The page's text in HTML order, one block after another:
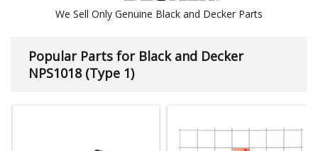
We Sell Only Genuine Black and Decker Parts
Popular Parts for Black and Decker
NPS1018 (Type 1)